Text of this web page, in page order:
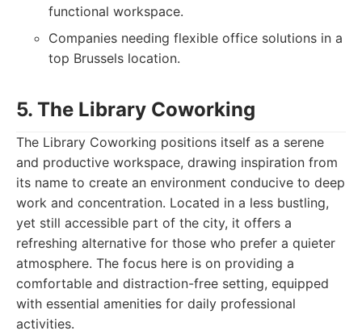
functional workspace.
Companies needing flexible office solutions in a
top Brussels location.
5. The Library Coworking
The Library Coworking positions itself as a serene
and productive workspace, drawing inspiration from
its name to create an environment conducive to deep
work and concentration. Located in a less bustling,
yet still accessible part of the city, it offers a
refreshing alternative for those who prefer a quieter
atmosphere. The focus here is on providing a
comfortable and distraction-free setting, equipped
with essential amenities for daily professional
activities.